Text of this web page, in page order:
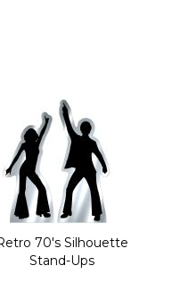
70's Silhouette
Stand-Ups